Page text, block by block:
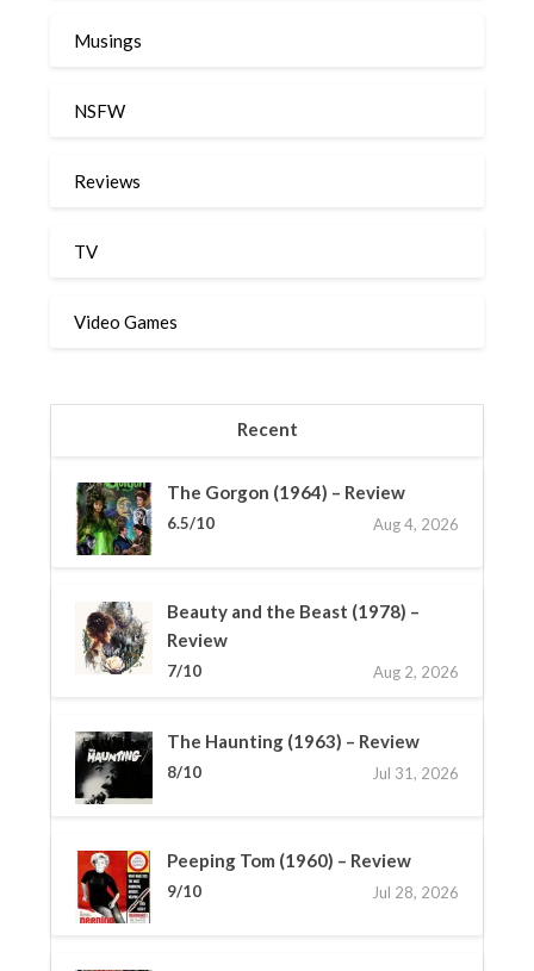
Musings
NSFW
Reviews
TV
Video Games
Recent
The Gorgon (1964) – Review
6.5/10 Aug 4, 2026
Beauty and the Beast (1978) –
Review
7/10 Aug 2, 2026
The Haunting (1963) – Review
8/10 Jul 31, 2026
Peeping Tom (1960) – Review
9/10 Jul 28, 2026